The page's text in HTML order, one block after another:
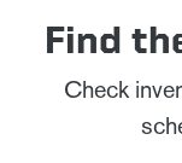
Find
Check